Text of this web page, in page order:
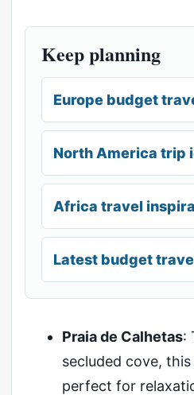
Keep planning
Europe budget
North America trip
Africa travel
Latest budget
Praia de Calhetas:
secluded cove,
perfect for